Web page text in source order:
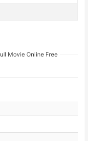
Movie Online Free